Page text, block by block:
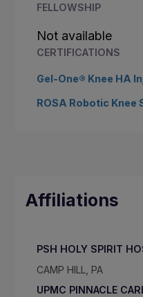
FELLOWSHIP
Not available
CERTIFICATIONS
Gel-One® Knee HA
ROSA Robotic Knee
Affiliations
PSH HOLY SPIRIT
CAMP HILL, PA
UPMC PINNACLE